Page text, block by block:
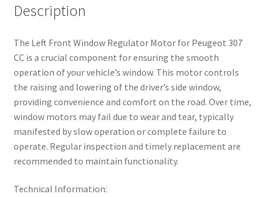
Description
The Left Front Window Regulator Motor for Peugeot 307
CC is a crucial component for ensuring the smooth
operation of your vehicle’s window. This motor controls
the raising and lowering of the driver’s side window,
providing convenience and comfort on the road. Over time,
window motors may fail due to wear and tear, typically
manifested by slow operation or complete failure to
operate. Regular inspection and timely replacement are
recommended to maintain functionality.
Technical Information: